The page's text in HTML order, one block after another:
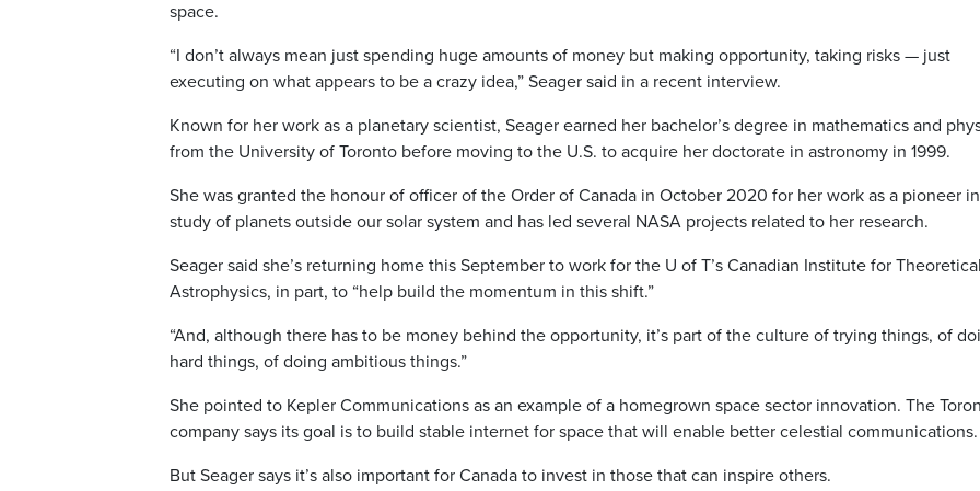
space.
“I don’t always mean just spending huge amounts of money but making opportunity, taking risks — just
executing on what appears to be a crazy idea,” Seager said in a recent interview.
Known for her work as a planetary scientist, Seager earned her bachelor’s degree in mathematics and
from the University of Toronto before moving to the U.S. to acquire her doctorate in astronomy in 1999.
She was granted the honour of officer of the Order of Canada in October 2020 for her work as a pioneer
study of planets outside our solar system and has led several NASA projects related to her research.
Seager said she’s returning home this September to work for the U of T’s Canadian Institute for Theoretical
Astrophysics, in part, to “help build the momentum in this shift.”
“And, although there has to be money behind the opportunity, it’s part of the culture of trying things, of
hard things, of doing ambitious things.”
She pointed to Kepler Communications as an example of a homegrown space sector innovation. The
company says its goal is to build stable internet for space that will enable better celestial communications.
But Seager says it’s also important for Canada to invest in those that can inspire others.